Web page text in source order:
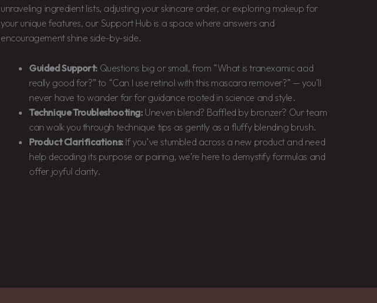
unraveling ingredient lists, adjusting your skincare order, or exploring makeup for
your unique features, our Support Hub is a space where answers and
encouragement shine side-by-side.
Guided Support: Questions big or small, from “What is tranexamic acid
really good for?” to “Can I use retinol with this mascara remover?” — you’ll
never have to wander far for guidance rooted in science and style.
Technique Troubleshooting:Uneven blend? Baffled by bronzer? Our team
can walk you through technique tips as gently as a fluffy blending brush.
Product Clarifications:If you’ve stumbled across a new product and need
help decoding its purpose or pairing, we’re here to demystify formulas and
offer joyful clarity.